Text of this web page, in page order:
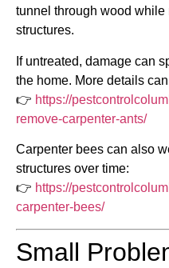
tunnel through wood
structures.
If untreated, damage can
the home. More details
👉 https://
remove-carpenter-ants/
Carpenter bees can also
structures over time:
👉 https://
carpenter-bees/
Small